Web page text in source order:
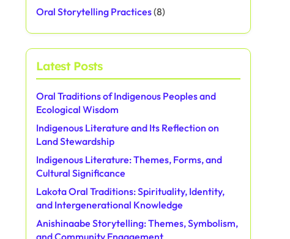
Oral Storytelling Practices(8)
Latest Posts
Oral Traditions of Indigenous Peoples and
Ecological Wisdom
Indigenous Literature and Its Reflection on
Land Stewardship
Indigenous Literature: Themes, Forms, and
Cultural Significance
Lakota Oral Traditions: Spirituality, Identity,
and Intergenerational Knowledge
Anishinaabe Storytelling: Themes, Symbolism,
and Community Engagement